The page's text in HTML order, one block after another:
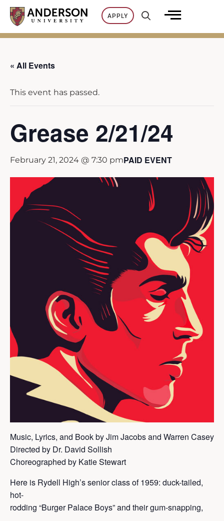
Skip
content
APPLY
« All Events
This event has passed.
Grease 2/21/24
February 21, 2024 @ 7:30 pmPAID EVENT
Music, Lyrics, and Book by Jim Jacobs and Warren Casey
Directed by Dr. David Sollish
Choreographed by Katie Stewart
Here is Rydell High’s senior class of 1959: duck-tailed,
hot-
rodding “Burger Palace Boys” and their gum-snapping,